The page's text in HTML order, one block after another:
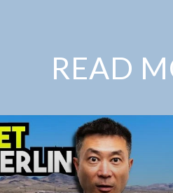
READ